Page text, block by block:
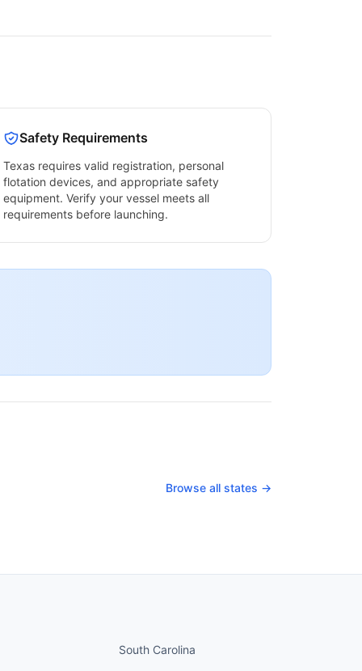
Safety Requirements
Texasrequires valid registration, personal
flotation devices, and appropriate safety
equipment. Verify your vessel meets all
requirements before launching.
Browse all states →
South Carolina